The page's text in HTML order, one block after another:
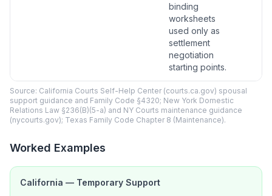
binding
worksheets
used only as
settlement
negotiation
starting points.
Source: California Courts Self-Help Center (courts.ca.gov) spousal
support guidance and Family Code §4320; New York Domestic
Relations Law §236(B)(5-a) and NY Courts maintenance guidance
(nycourts.gov); Texas Family Code Chapter 8 (Maintenance).
Worked Examples
California — Temporary Support